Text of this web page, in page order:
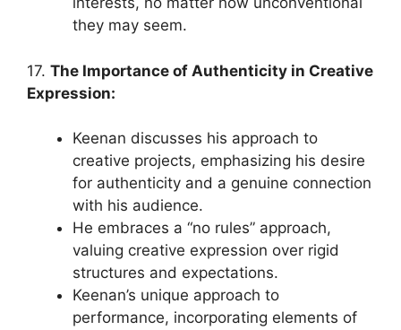
they may seem.
17. The Importance of Authenticity in Creative
Expression:
Keenan discusses his approach to
creative projects, emphasizing his desire
for authenticity and a genuine connection
with his audience.
He embraces a “no rules” approach,
valuing creative expression over rigid
structures and expectations.
Keenan’s unique approach to
performance, incorporating elements of